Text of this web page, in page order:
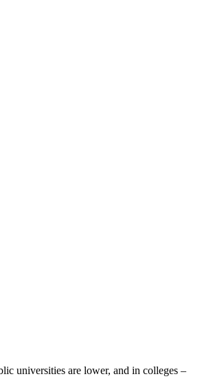
universities are lower, and in colleges –